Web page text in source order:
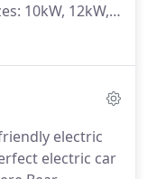
10kW, 12kW,
electric
electric car